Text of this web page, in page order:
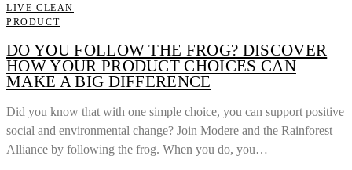
LIVE CLEAN
PRODUCT
DO YOU FOLLOW THE FROG? DISCOVER
HOW YOUR PRODUCT CHOICES CAN
MAKE A BIG DIFFERENCE
Did you know that with one simple choice, you can support positive
social and environmental change? Join Modere and the Rainforest
Alliance by following the frog. When you do, you…